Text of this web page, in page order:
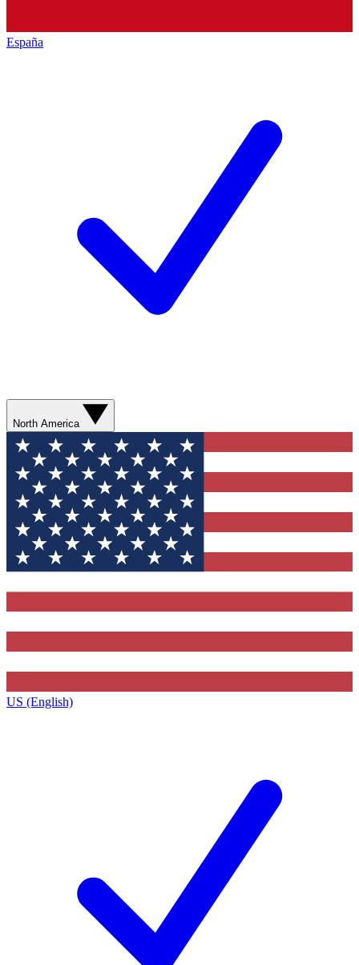
España
North America
US (English)